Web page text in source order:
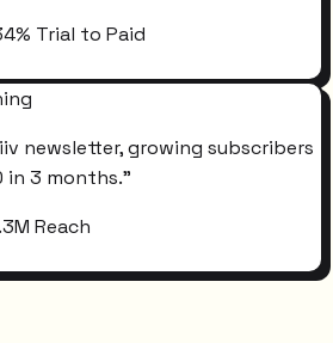
Trial to Paid
newsletter, growing subscribers
in 3 months."
Reach